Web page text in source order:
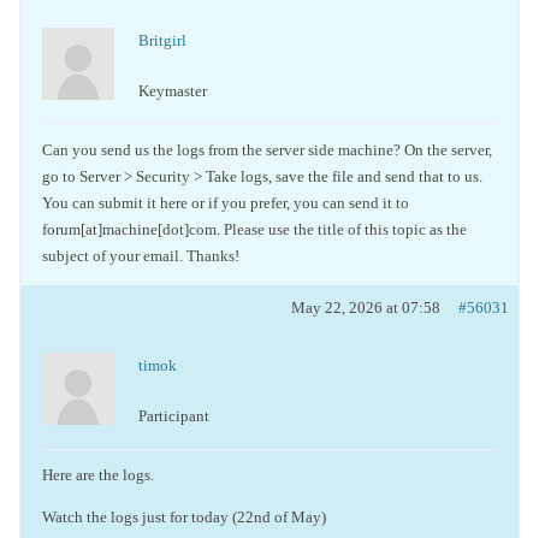
Britgirl
Keymaster
Can you send us the logs from the server side machine? On the server,
go to Server > Security > Take logs, save the file and send that to us.
You can submit it here or if you prefer, you can send it to
forum[at]machine[dot]com. Please use the title of this topic as the
subject of your email. Thanks!
May 22, 2026 at 07:58 #56031
timok
Participant
Here are the logs.
Watch the logs just for today (22nd of May)